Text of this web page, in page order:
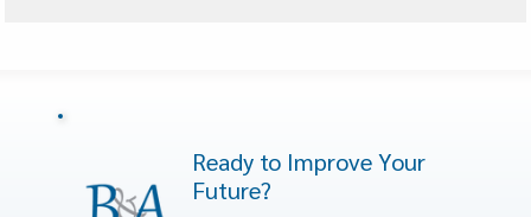
Ready to Improve Your
Future?